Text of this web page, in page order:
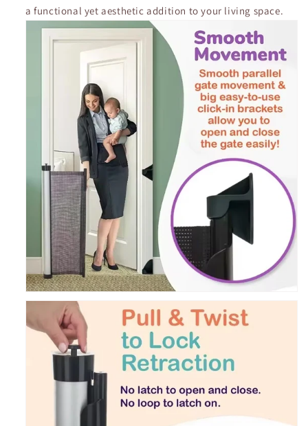
a functional yet aesthetic addition to your living space.